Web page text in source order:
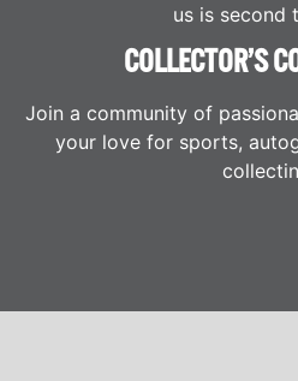
us is second
COLLECTOR’S
Join a community of
your love for sports,